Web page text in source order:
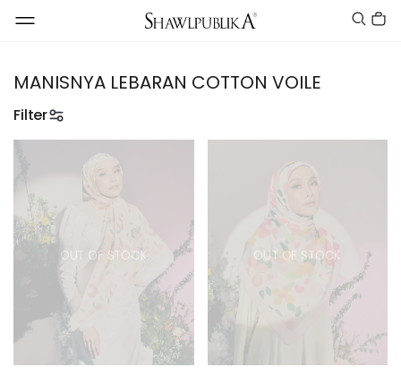
MANISNYA LEBARAN COTTON VOILE
Filter
OUT OF STOCK OUT OF STOCK